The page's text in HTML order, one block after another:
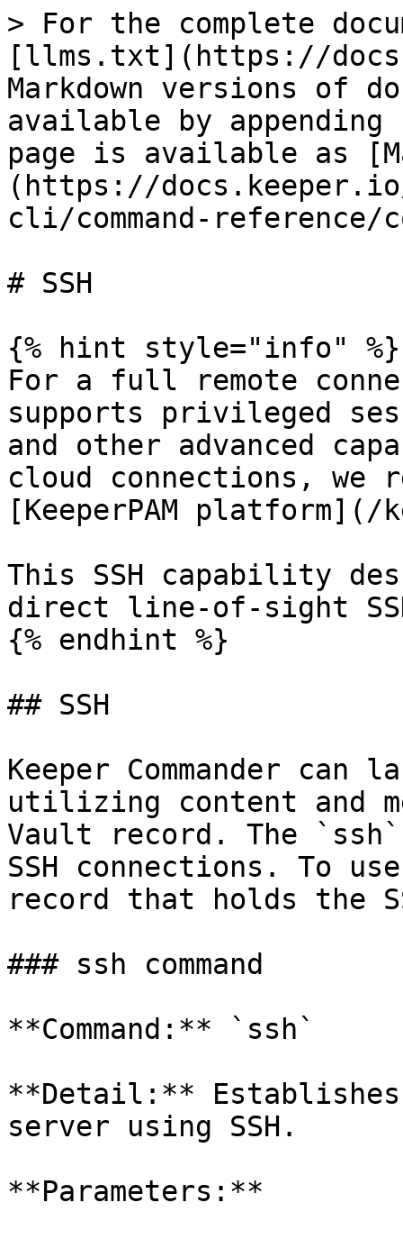
> For the complete
[llms.txt](https://
Markdown versions of
available by
page is available as
(https://docs.keeper.io/
cli/command-reference/
# SSH
{% hint style="info" %}
For a full remote
supports privileged
and other advanced
cloud connections, we
[KeeperPAM platform](/
This SSH capability
direct line-of-sight
{% endhint %}
## SSH
Keeper Commander can
utilizing content and
Vault record. The `ssh`
SSH connections. To
record that holds the
### ssh command
**Command:** `ssh`
**Detail:**
server using SSH.
**Parameters:**